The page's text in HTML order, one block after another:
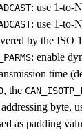
: use 1-to-
: use 1-to-
by the ISO
: enable
time
, the
byte,
as padding